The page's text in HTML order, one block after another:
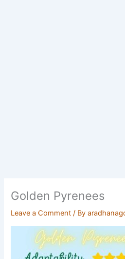
Golden Pyrenees
Leave a Comment / By